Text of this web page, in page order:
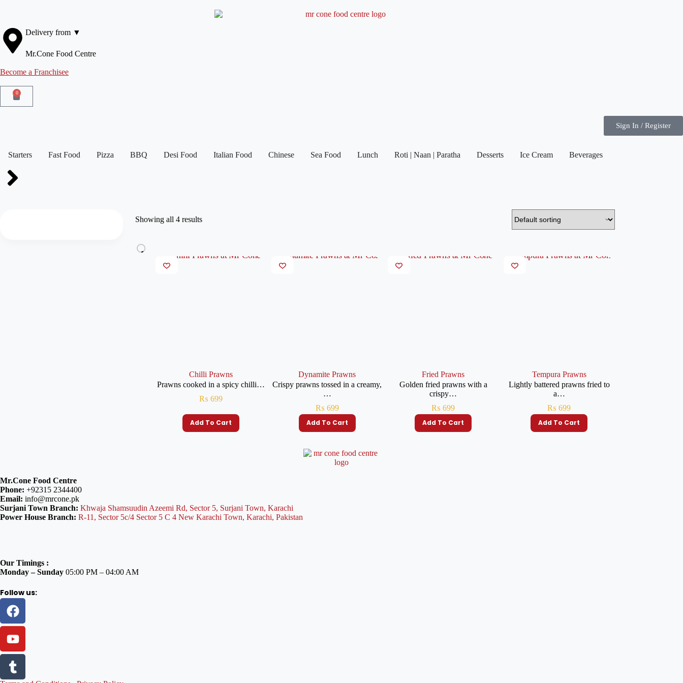
Delivery from ▼
Mr.Cone Food Centre
Become a Franchisee
0
Sign In / Register
Starters Fast Food Pizza BBQ Desi Food Italian Food Chinese Sea Food Lunch Roti | Naan | Paratha Desserts Ice Cream Beverages
Showing all 4 results
Chilli Prawns
Prawns cooked in a spicy chilli…
₨ 699
Add To Cart
Dynamite Prawns
Crispy prawns tossed in a creamy,
…
₨ 699
Add To Cart
Fried Prawns
Golden fried prawns with a
crispy…
₨ 699
Add To Cart
Tempura Prawns
Lightly battered prawns fried to
a…
₨ 699
Add To Cart
Mr.Cone Food Centre
Phone: +92315 2344400
Email: info@mrcone.pk
Surjani Town Branch: Khwaja Shamsuudin Azeemi Rd, Sector 5, Surjani Town, Karachi
Power House Branch: R-11, Sector 5c/4 Sector 5 C 4 New Karachi Town, Karachi, Pakistan
Our Timings :
Monday – Sunday 05:00 PM – 04:00 AM
Follow us: